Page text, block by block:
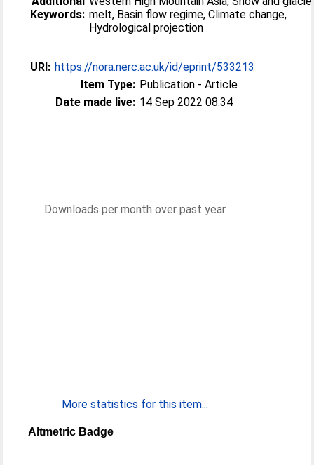
Keywords: melt, Basin flow regime, Climate change,
Hydrological projection
URI: https://nora.nerc.ac.uk/id/eprint/533213
Item Type: Publication - Article
Date made live: 14 Sep 2022 08:34
Downloads per month over past year
More statistics for this item...
Altmetric Badge